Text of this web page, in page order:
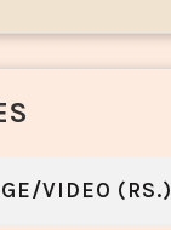
VIDEO (RS.)